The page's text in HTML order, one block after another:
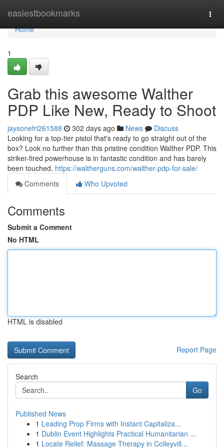
easiestbookmarks
Home
Home
1
Grab this awesome Walther
PDP Like New, Ready to Shoot
jaysonefri261588 302 days ago News
Discuss
Looking for a top-tier pistol that's ready to go straight out of the
box? Look no further than this pristine condition Walther PDP. This
striker-fired powerhouse is in fantastic condition and has barely
been touched. https://waltherguns.com/walther-pdp-for-sale/
Comments
Who Upvoted
Comments
Submit a Comment
No HTML
HTML is disabled
Report Page
Search
Go
Published News
1 Leading Prop Firms with Instant Capitaliza...
1 Dublin Event Highlights Practical Humanitarian ...
1 Locate Relief: Massage Therapy in Colleyvill...